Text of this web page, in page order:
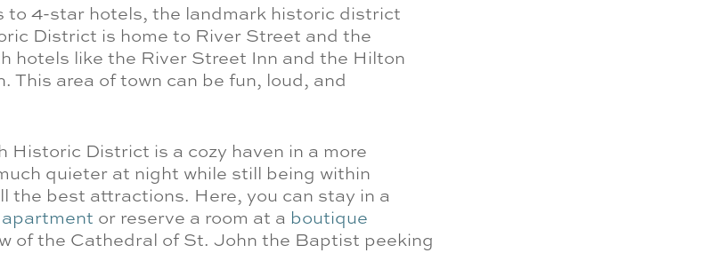
to 4-star hotels, the landmark historic district
District is home to River Street and the
hotels like the River Street Inn and the Hilton
This area of town can be fun, loud, and
Historic District is a cozy haven in a more
quieter at night while still being within
the best attractions. Here, you can stay in a
or reserve a room at a boutique
of the Cathedral of St. John the Baptist peeking